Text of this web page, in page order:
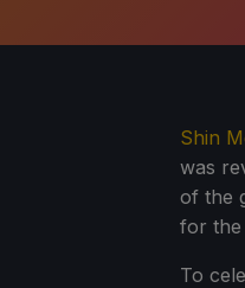
Shin
was
of the
for the
To